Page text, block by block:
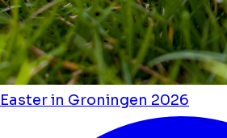
Easter in Groningen 2026